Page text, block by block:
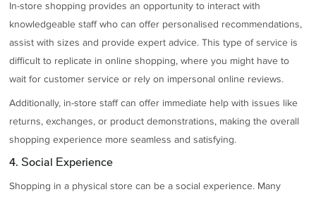
In-store shopping provides an opportunity to interact with
knowledgeable staff who can offer personalised recommendations,
assist with sizes and provide expert advice. This type of service is
difficult to replicate in online shopping, where you might have to
wait for customer service or rely on impersonal online reviews.
Additionally, in-store staff can offer immediate help with issues like
returns, exchanges, or product demonstrations, making the overall
shopping experience more seamless and satisfying.
4. Social Experience
Shopping in a physical store can be a social experience. Many